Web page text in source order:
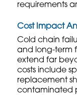
requirements
Cost Impact
Cold chain
and long-term
extend far
costs include
replacement
contaminated